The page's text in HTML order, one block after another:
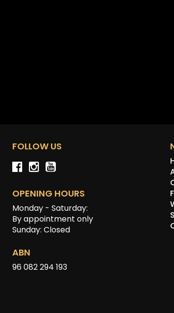
FOLLOW US
OPENING HOURS
Monday - Saturday:
By appointment only
Sunday: Closed
ABN
96 082 294 193